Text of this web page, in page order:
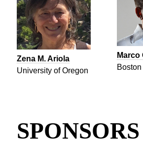
Zena M. Ariola
University of Oregon
Marco
SPONSORS